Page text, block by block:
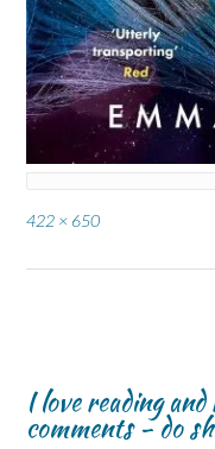
Full
422 × 650
I love reading
comments - do